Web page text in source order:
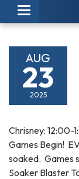
Toggle
AUG
23
2025
Chrisney: 12:00-
Games Begin!
soaked. Games
Soaker Blaster